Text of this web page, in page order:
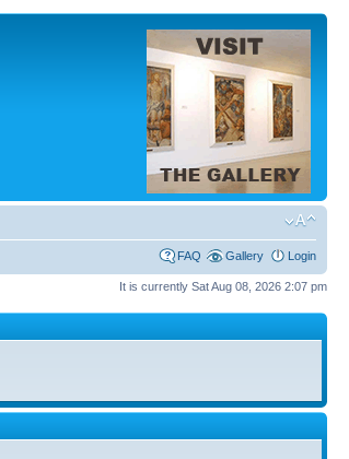
FAQ Gallery Login
It is currently Sat Aug 08, 2026 2:07 pm